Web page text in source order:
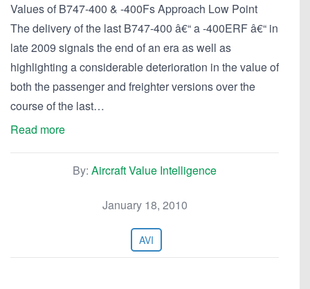
Values of B747-400 & -400Fs Approach Low Point
The delivery of the last B747-400 â€“ a -400ERF â€“ in
late 2009 signals the end of an era as well as
highlighting a considerable deterioration in the value of
both the passenger and freighter versions over the
course of the last…
Read more
By: Aircraft Value Intelligence
January 18, 2010
AVI